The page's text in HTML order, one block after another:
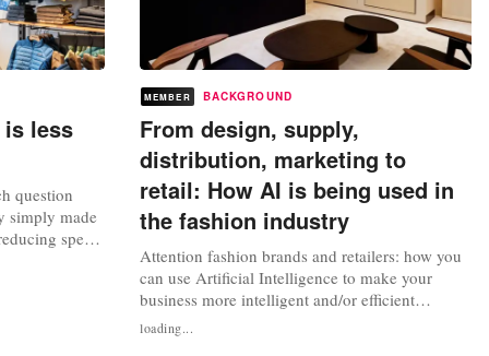
less
question
simply made
speed
almost
As in: for
MEMBER BACKGROUND
From design, supply,
distribution, marketing to
retail: How AI is being used in
the fashion industry
Attention fashion brands and retailers: how you
can use Artificial Intelligence to make your
business more intelligent and/or efficient
“Artificial intelligence (AI) can make the fashion
industry smarter,” said Matthew Drinkwater,
loading...